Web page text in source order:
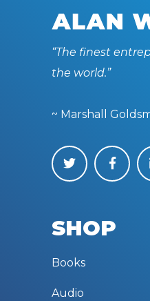
“The finest
the world.”
~ Marshall
SHOP
Books
Audio